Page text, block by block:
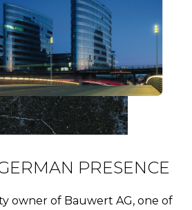
PRESENCE
owner of Bauwert AG, one of